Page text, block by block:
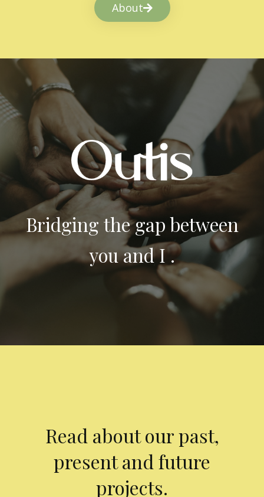
About
Bridging the gap between
you and I .
Read about our past,
present and future
projects.